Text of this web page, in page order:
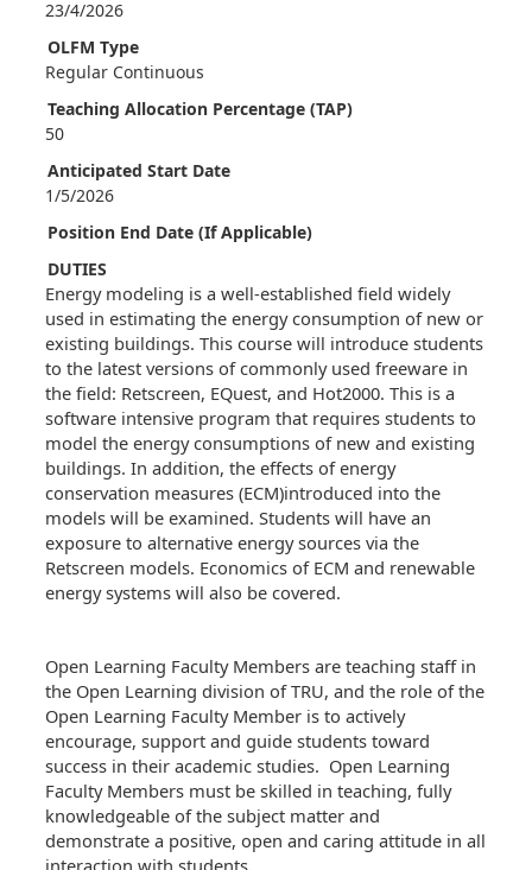
23/4/2026
OLFM Type
Regular Continuous
Teaching Allocation Percentage (TAP)
50
Anticipated Start Date
1/5/2026
Position End Date (If Applicable)
DUTIES
Energy modeling is a well-established field widely
used in estimating the energy consumption of new or
existing buildings. This course will introduce students
to the latest versions of commonly used freeware in
the field: Retscreen, EQuest, and Hot2000. This is a
software intensive program that requires students to
model the energy consumptions of new and existing
buildings. In addition, the effects of energy
conservation measures (ECM)introduced into the
models will be examined. Students will have an
exposure to alternative energy sources via the
Retscreen models. Economics of ECM and renewable
energy systems will also be covered.
Open Learning Faculty Members are teaching staff in
the Open Learning division of TRU, and the role of the
Open Learning Faculty Member is to actively
encourage, support and guide students toward
success in their academic studies. Open Learning
Faculty Members must be skilled in teaching, fully
knowledgeable of the subject matter and
demonstrate a positive, open and caring attitude in all
interaction with students.